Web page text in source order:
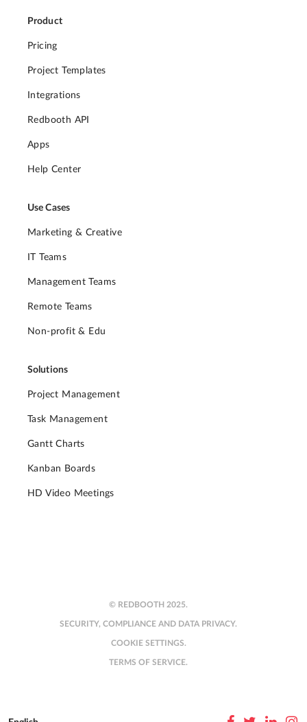
Product
Pricing
Project Templates
Integrations
Redbooth API
Apps
Help Center
Use Cases
Marketing & Creative
IT Teams
Management Teams
Remote Teams
Non-profit & Edu
Solutions
Project Management
Task Management
Gantt Charts
Kanban Boards
HD Video Meetings
© REDBOOTH 2025.
SECURITY, COMPLIANCE AND DATA PRIVACY.
COOKIE SETTINGS.
TERMS OF SERVICE.